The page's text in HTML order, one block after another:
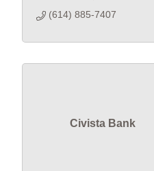
(614) 885-7407
Civista Bank